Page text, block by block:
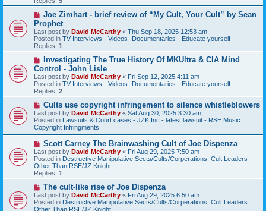
s
N
w
p
o
s
Joe Zimhart - brief review of “My Cult, Your Cult” by Sean
Prophet
Last post by David McCarthy « Thu Sep 18, 2025 12:53 am
Posted in TV Interviews - Videos -Documentaries - Educate yourself
Replies: 1
N
w
p
o
s
Investigating The True History Of MKUltra & CIA Mind
Control - John Lisle
Last post by David McCarthy « Fri Sep 12, 2025 4:11 am
Posted in TV Interviews - Videos -Documentaries - Educate yourself
Replies: 2
N
e
w
p
o
s
Cults use copyright infringement to silence whistleblowers
Last post by David McCarthy « Sat Aug 30, 2025 3:30 am
Posted in Lawsuits & Court cases - JZK,Inc - latest lawsuit - RSE Music
Copyright Infringments
N
e
w
p
o
s
Scott Carney The Brainwashing Cult of Joe Dispenza
Last post by David McCarthy « Fri Aug 29, 2025 7:50 am
Posted in Destructive Manipulative Sects/Cults/Corperations, Cult Leaders
Other Than RSE/JZ Knight
Replies: 1
N
e
w
p
The cult-like rise of Joe Dispenza
Last post by David McCarthy « Fri Aug 29, 2025 6:50 am
Posted in Destructive Manipulative Sects/Cults/Corperations, Cult Leaders
Other Than RSE/JZ Knight